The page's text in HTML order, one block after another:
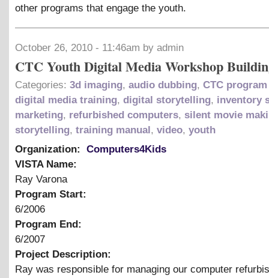
other programs that engage the youth.
October 26, 2010 - 11:46am by admin
CTC Youth Digital Media Workshop
Categories: 3d imaging, audio dubbing, CTC
digital media training, digital storytelling, inventory
marketing, refurbished computers, silent movie
storytelling, training manual , video, youth
Organization:
Computers4Kids
VISTA Name:
Ray Varona
Program Start:
6/2006
Program End:
6/2007
Project Description:
Ray was responsible for managing our computer